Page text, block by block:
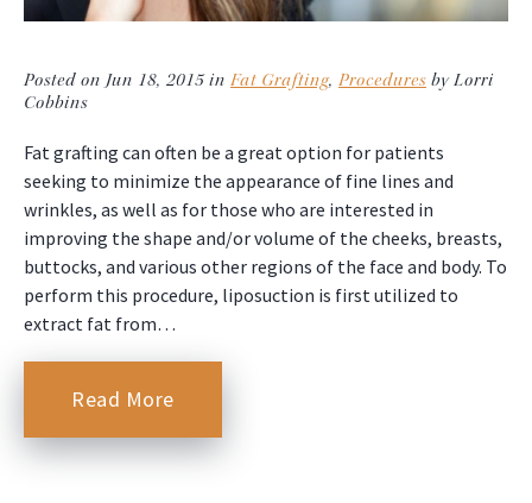
Posted on Jun 18, 2015 in Fat Grafting, Procedures by Lorri
Cobbins
Fat grafting can often be a great option for patients
seeking to minimize the appearance of fine lines and
wrinkles, as well as for those who are interested in
improving the shape and/or volume of the cheeks, breasts,
buttocks, and various other regions of the face and body. To
perform this procedure, liposuction is first utilized to
extract fat from…
Read More